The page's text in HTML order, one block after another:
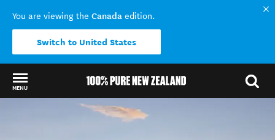
You are viewing the Canada edition.
Switch to United States
MENU
Back to my results